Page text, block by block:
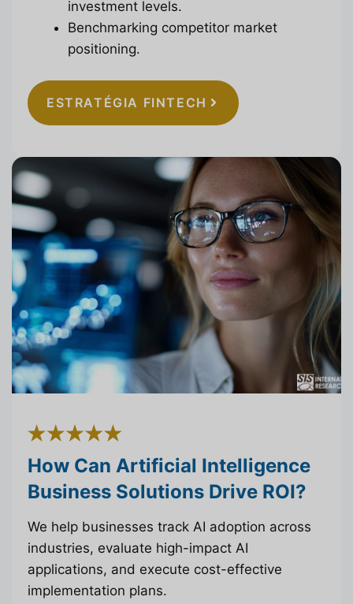
investment levels.
Benchmarking competitor market
positioning.
ESTRATÉGIA FINTECH
How Can Artificial Intelligence
Business Solutions Drive ROI?
We help businesses track AI adoption across
industries, evaluate high-impact AI
applications, and execute cost-effective
implementation plans.